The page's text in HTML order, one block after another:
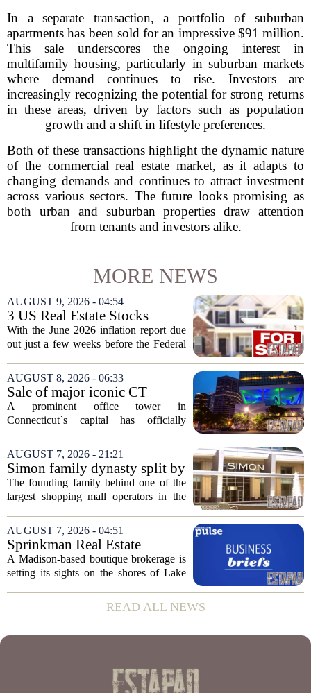
In a separate transaction, a portfolio of suburban
apartments has been sold for an impressive $91 million.
This sale underscores the ongoing interest in
multifamily housing, particularly in suburban markets
where demand continues to rise. Investors are
increasingly recognizing the potential for strong returns
in these areas, driven by factors such as population
growth and a shift in lifestyle preferences.
Both of these transactions highlight the dynamic nature
of the commercial real estate market, as it adapts to
changing demands and continues to attract investment
across various sectors. The future looks promising as
both urban and suburban properties draw attention
from tenants and investors alike.
MORE NEWS
AUGUST 9, 2026 - 04:54
3 US Real Estate Stocks
Investors Are Watching
Before The Next Fed Decision
With the June 2026 inflation report due
out just a few weeks before the Federal
expectations are once again driving
moves in US real estate stocks.
Property...
AUGUST 8, 2026 - 06:33
Sale of major iconic CT
building completed. Owners
plan to ‘further enhance the
A prominent office tower in
Connecticut`s capital has officially
long sales process. The new ownership
group confirmed the deal closed this
week, taking control...
AUGUST 7, 2026 - 21:21
Simon family dynasty split by
lawsuit over real estate
company
The founding family behind one of the
largest shopping mall operators in the
over the publicly traded giant. Instead,
the dispute centers on a separate,...
AUGUST 7, 2026 - 04:51
Sprinkman Real Estate
Expands To Door County
A Madison-based boutique brokerage is
setting its sights on the shores of Lake
which has built its name in the state
capital since 2013, has officially
READ ALL NEWS